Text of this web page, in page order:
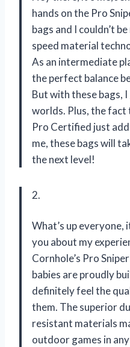
hands on the Pro
bags and I couldn’t
speed material
As an intermediate
the perfect balance
But with these bags,
worlds. Plus, the
Pro Certified just
me, these bags will
the next level!
2.
What’s up everyone,
you about my
Cornhole’s Pro
babies are proudly
definitely feel the
them. The superior
resistant materials
outdoor games in